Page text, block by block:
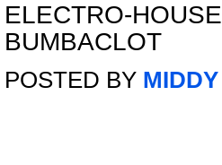
ELECTRO-HOUSE
BUMBACLOT
POSTED BY MIDDY